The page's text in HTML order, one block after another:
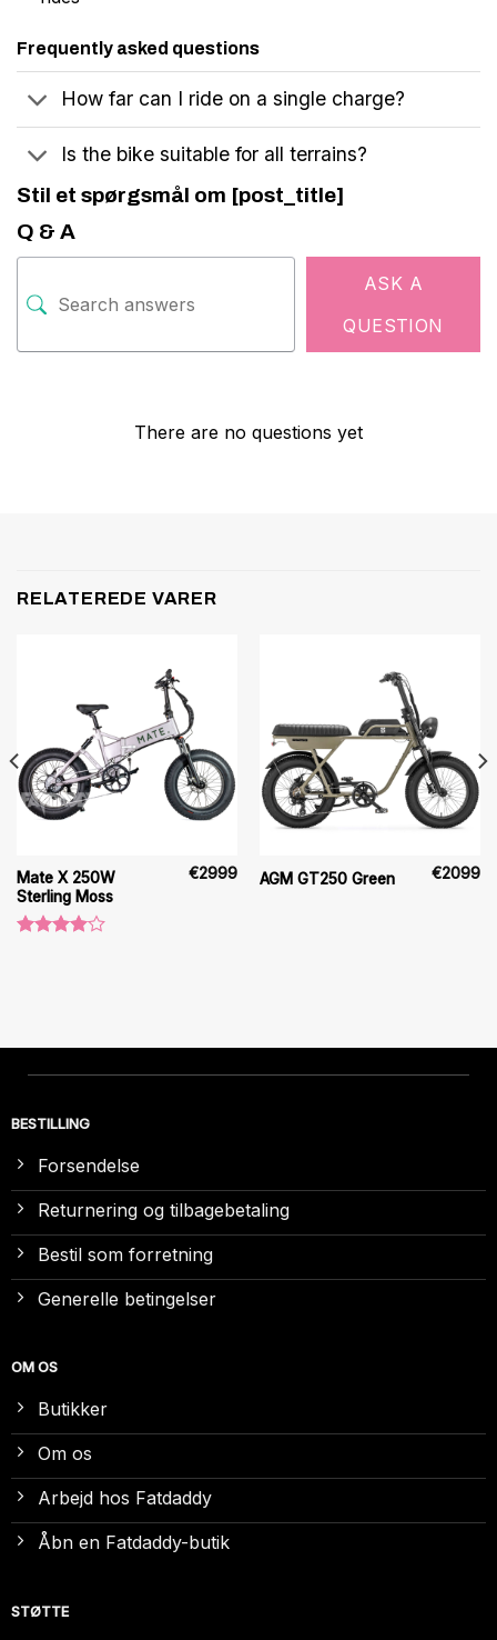
Frequently asked questions
How far can I ride on a single charge?
Is the bike suitable for all terrains?
Stil et spørgsmål om [post_title]
Q & A
ASK A
QUESTION
There are no questions yet
RELATEREDE VARER
Mate X 250W
Sterling Moss
€2999 AGM GT250 Green €2099
BESTILLING
Forsendelse
Returnering og tilbagebetaling
Bestil som forretning
Generelle betingelser
OM OS
Butikker
Om os
Arbejd hos Fatdaddy
Åbn en Fatdaddy-butik
STØTTE